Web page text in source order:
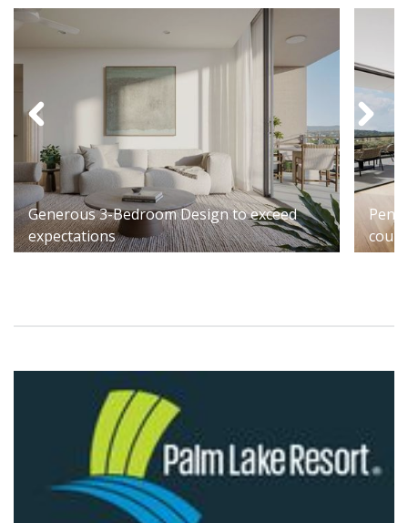
Generous 3-Bedroom Design to exceed
expectations